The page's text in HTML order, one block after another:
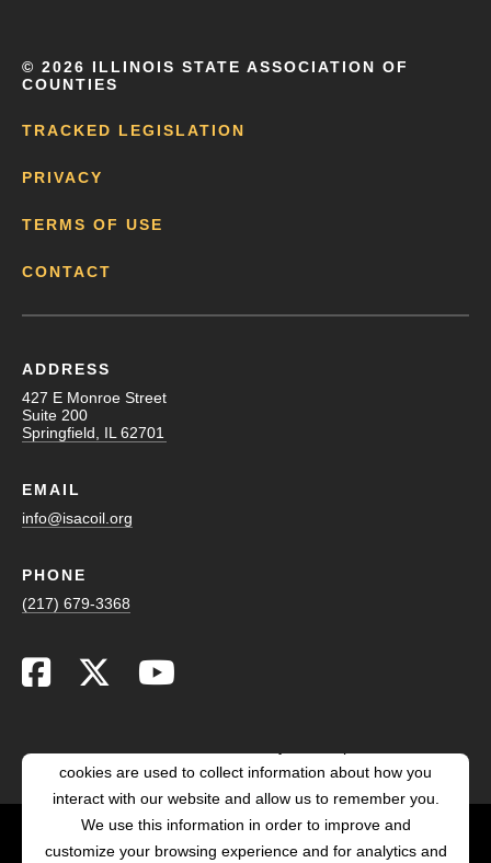
© 2026 ILLINOIS STATE ASSOCIATION OF
COUNTIES
TRACKED LEGISLATION
PRIVACY
TERMS OF USE
CONTACT
ADDRESS
427 E Monroe Street
Suite 200
Springfield, IL 62701
EMAIL
info@isacoil.org
PHONE
(217) 679-3368
cookies are used to collect information about how you
interact with our website and allow us to remember you.
We use this information in order to improve and
customize your browsing experience and for analytics and